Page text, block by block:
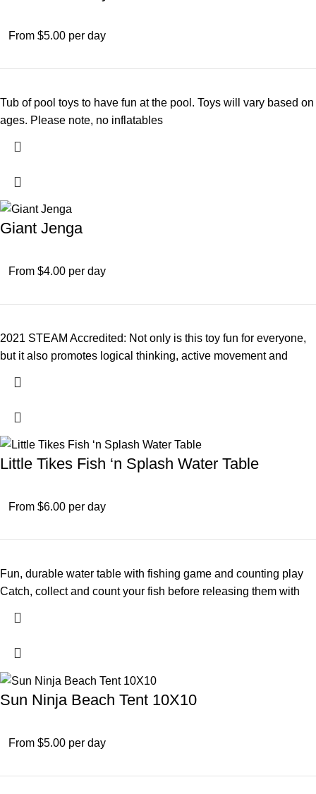
From $5.00 per day
Tub of pool toys to have fun at the pool. Toys will vary based on
ages. Please note, no inflatables
Giant Jenga
From $4.00 per day
2021 STEAM Accredited: Not only is this toy fun for everyone,
but it also promotes logical thinking, active movement and
Little Tikes Fish ‘n Splash Water Table
From $6.00 per day
Fun, durable water table with fishing game and counting play
Catch, collect and count your fish before releasing them with
Sun Ninja Beach Tent 10X10
From $5.00 per day